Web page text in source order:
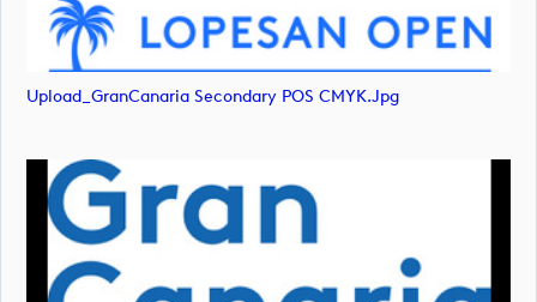
Upload_GranCanaria Secondary POS CMYK.jpg